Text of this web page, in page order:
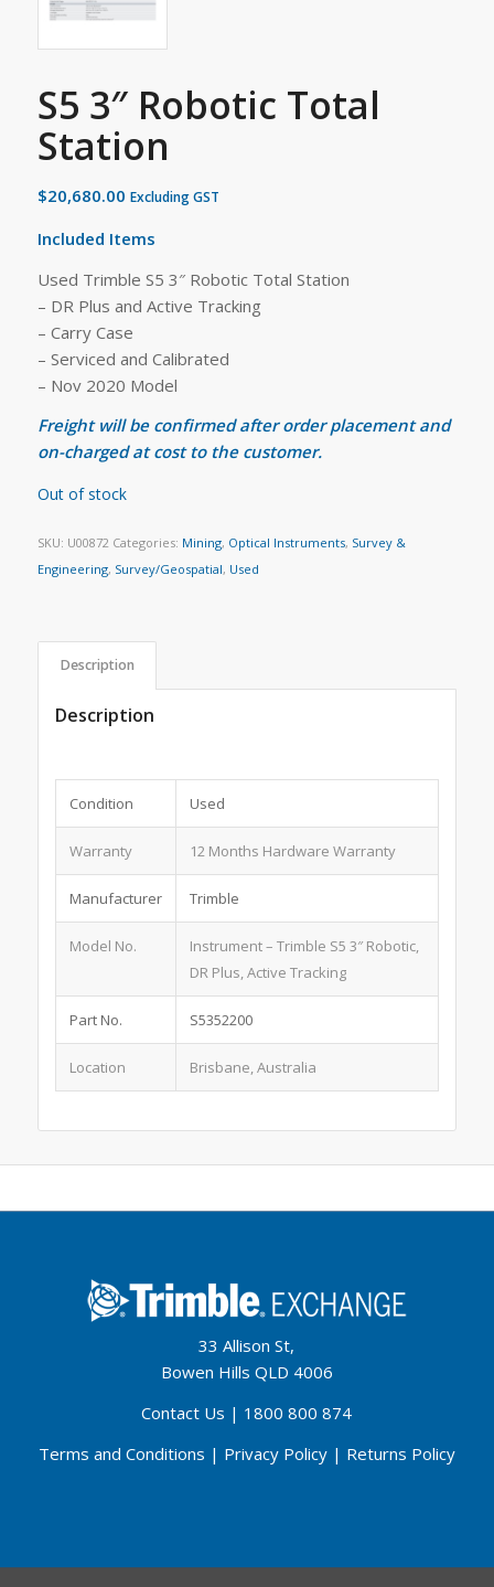
S5 3″ Robotic Total
Station
$20,680.00 Excluding GST
Included Items
Used Trimble S5 3″ Robotic Total Station
– DR Plus and Active Tracking
– Carry Case
– Serviced and Calibrated
– Nov 2020 Model
Freight will be confirmed after order placement and
on-charged at cost to the customer.
Out of stock
SKU: U00872 Categories: Mining, Optical Instruments, Survey &
Engineering, Survey/Geospatial, Used
Description
Description
Condition Used
Warranty 12 Months Hardware Warranty
Manufacturer Trimble
Model No.
Instrument – Trimble S5 3″ Robotic,
DR Plus, Active Tracking
Part No. S5352200
Location Brisbane, Australia
33 Allison St,
Bowen Hills QLD 4006
Contact Us | 1800 800 874
Terms and Conditions | Privacy Policy| Returns Policy